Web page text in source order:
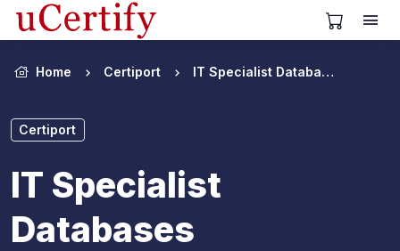
View Cart
Home Certiport IT Specialist Databases
Certiport
IT Specialist
Databases